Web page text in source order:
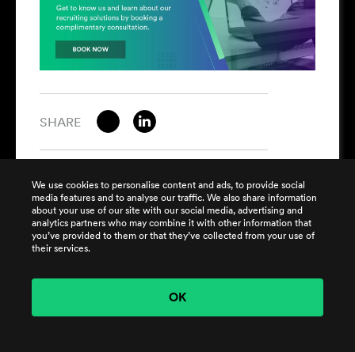
We use cookies to personalise content and ads, to provide social
media features and to analyse our traffic. We also share information
about your use of our site with our social media, advertising and
analytics partners who may combine it with other information that
you’ve provided to them or that they’ve collected from your use of
their services.
OK
SHARE
SUBSCRIBE
Get the latest news from Harrison Clarke